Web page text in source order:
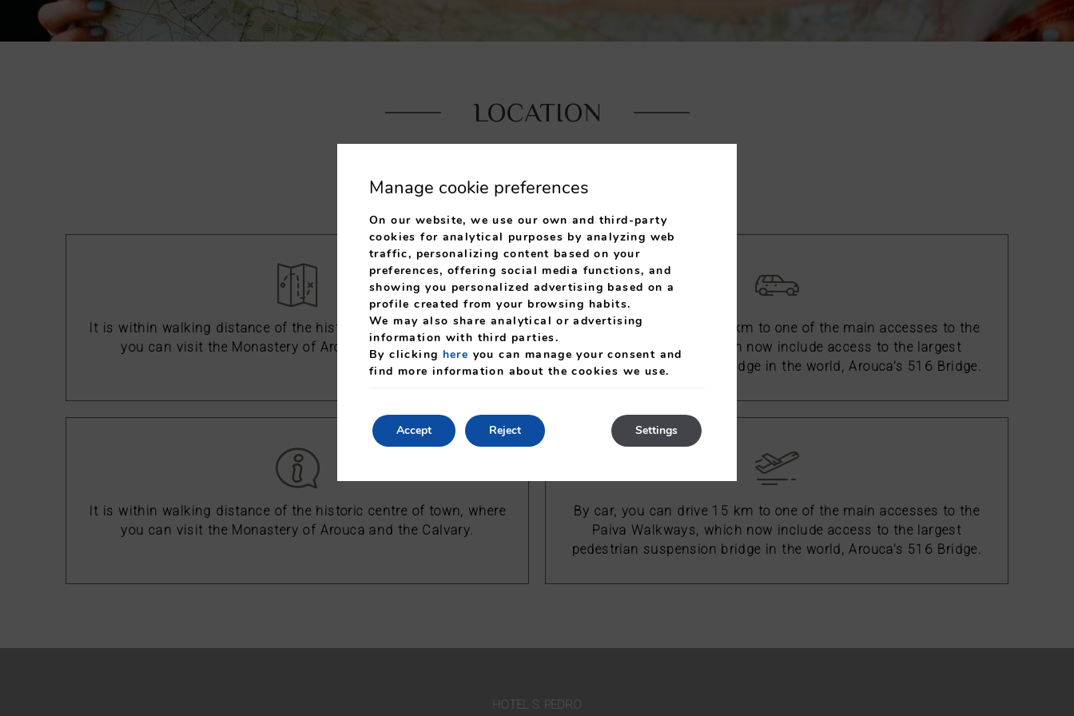
LOCATION
It is within walking distance of the historic centre of town, where
you can visit the Monastery of Arouca and the Calvary.
By car, you can drive 15 km to one of the main accesses to the
Paiva Walkways, which now include access to the largest
pedestrian suspension bridge in the world, Arouca’s 516 Bridge.
It is within walking distance of the historic centre of town, where
you can visit the Monastery of Arouca and the Calvary.
By car, you can drive 15 km to one of the main accesses to the
Paiva Walkways, which now include access to the largest
pedestrian suspension bridge in the world, Arouca’s 516 Bridge.
HOTEL S. PEDRO
Manage cookie preferences
On our website, we use our own and third-party
cookies for analytical purposes by analyzing web
traffic, personalizing content based on your
preferences, offering social media functions, and
showing you personalized advertising based on a
profile created from your browsing habits.
We may also share analytical or advertising
information with third parties.
By clicking here you can manage your consent and
find more information about the cookies we use.
Accept Settings
Reject